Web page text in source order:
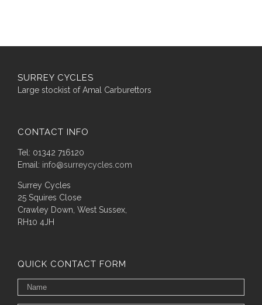
SURREY CYCLES
Large stockist of Amal Carburettors
CONTACT INFO
Tel: 01342 716120
Email: info@surreycycles.com
Surrey Cycles
25 Squires Close
Crawley Down, West Sussex,
RH10 4JH
QUICK CONTACT FORM